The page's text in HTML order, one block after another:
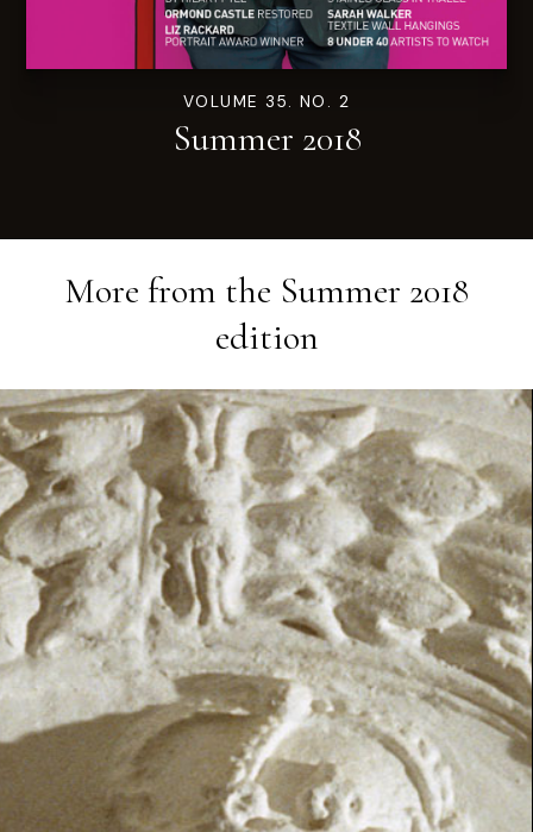
VOLUME 35. NO. 2
Summer 2018
More from the Summer 2018
edition